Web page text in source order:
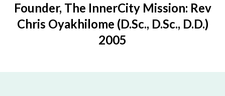
Founder, The InnerCity Mission: Rev
Chris Oyakhilome (D.Sc., D.Sc., D.D.)
2005